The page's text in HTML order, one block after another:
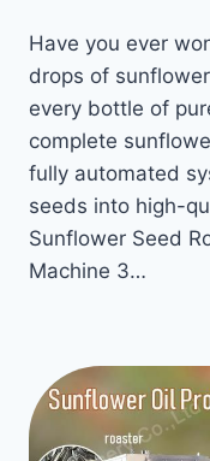
Have you ever
drops of
every bottle of
complete
fully automated
seeds into high-
Sunflower Seed
Machine 3…